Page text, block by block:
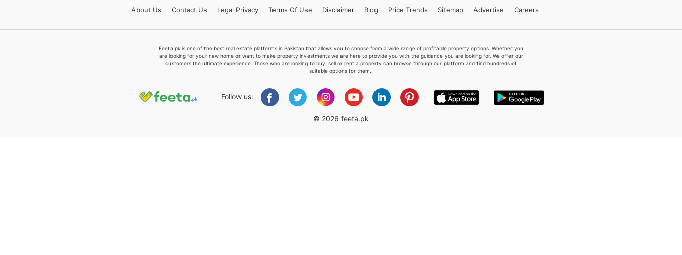
About Us Contact Us Legal Privacy Terms Of Use Disclaimer Blog Price Trends Sitemap Advertise Careers
Feeta.pk is one of the best real estate platforms in Pakistan that allows you to choose from a wide range of profitable property options. Whether you
are looking for your new home or want to make property investments we are here to provide you with the guidance you are looking for. We offer our
customers the ultimate experience. Those who are looking to buy, sell or rent a property can browse through our platform and find hundreds of
suitable options for them..
Follow us:
© 2026 feeta.pk
Feeta -
when calling us.